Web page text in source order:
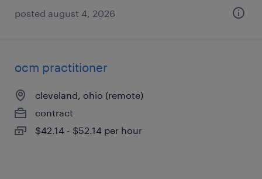
posted august 4, 2026
ocm practitioner
cleveland, ohio (remote)
contract
$42.14 - $52.14 per hour